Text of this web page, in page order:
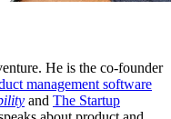
He is the co-founder
management software
and The Startup